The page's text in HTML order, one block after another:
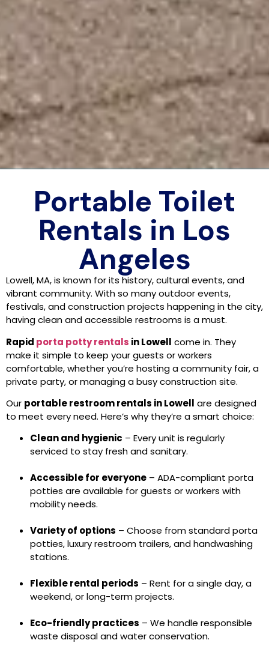
Portable Toilet
Rentals in Los
Angeles
Lowell, MA, is known for its history, cultural events, and
vibrant community. With so many outdoor events,
festivals, and construction projects happening in the city,
having clean and accessible restrooms is a must.
Rapid porta potty rentals in Lowell come in. They
make it simple to keep your guests or workers
comfortable, whether you’re hosting a community fair, a
private party, or managing a busy construction site.
Our portable restroom rentals in Lowell are designed
to meet every need. Here’s why they’re a smart choice:
Clean and hygienic – Every unit is regularly
serviced to stay fresh and sanitary.
Accessible for everyone – ADA-compliant porta
potties are available for guests or workers with
mobility needs.
Variety of options – Choose from standard porta
potties, luxury restroom trailers, and handwashing
stations.
Flexible rental periods – Rent for a single day, a
weekend, or long-term projects.
Eco-friendly practices – We handle responsible
waste disposal and water conservation.